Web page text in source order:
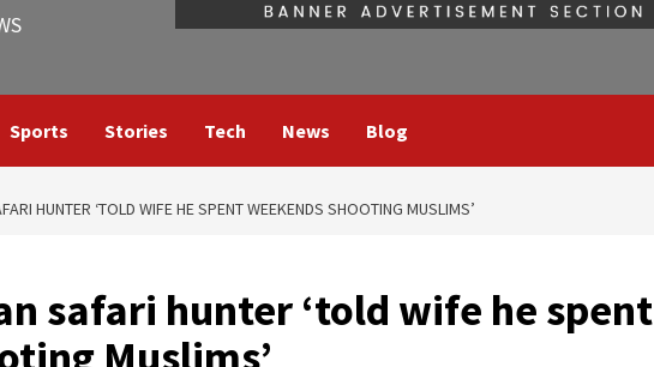
Sports Stories Tech News Blog
HUNTER ‘TOLD WIFE HE SPENT WEEKENDS SHOOTING MUSLIMS’
safari hunter ‘told wife he spent